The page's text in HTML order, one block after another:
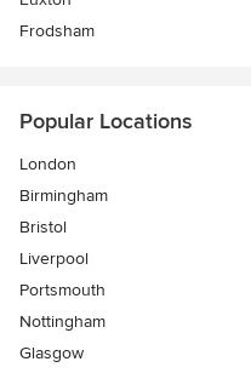
Frodsham
Popular Locations
London
Birmingham
Bristol
Liverpool
Portsmouth
Nottingham
Glasgow